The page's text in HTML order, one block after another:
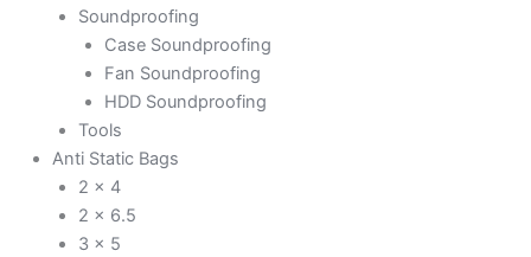
Soundproofing
Case Soundproofing
Fan Soundproofing
HDD Soundproofing
Tools
Anti Static Bags
2 x 4
2 x 6.5
3 x 5